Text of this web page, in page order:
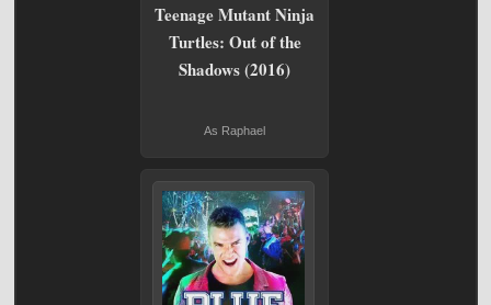
Teenage Mutant Ninja
Turtles: Out of the
Shadows (2016)
As Raphael